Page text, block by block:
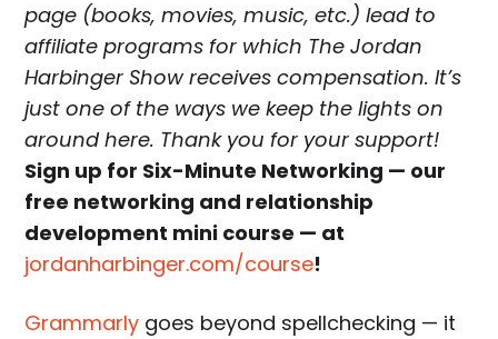
page (books, movies, music, etc.) lead to
affiliate programs for which The Jordan
Harbinger Show receives compensation. It’s
just one of the ways we keep the lights on
around here. Thank you for your support!
Sign up for Six-Minute Networking — our
free networking and relationship
development mini course — at
jordanharbinger.com/course!
Grammarly goes beyond spellchecking — it